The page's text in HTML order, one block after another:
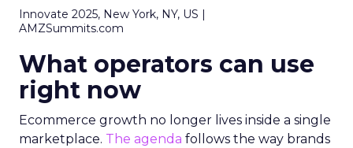
Innovate 2025, New York, NY, US |
AMZSummits.com
What operators can use
right now
Ecommerce growth no longer lives inside a single
marketplace. The agenda follows the way brands